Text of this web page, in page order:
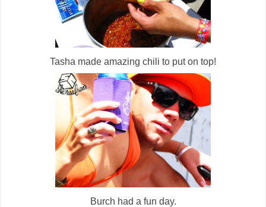
Tasha made amazing chili to put on top!
Burch had a fun day.